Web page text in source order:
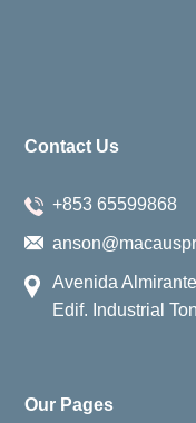
Contact Us
+853 65599868
Avenida
Edif. Industrial
Our Pages